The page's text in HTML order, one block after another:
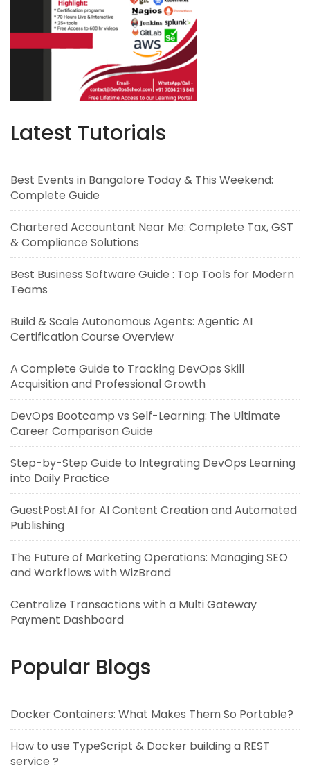
Latest Tutorials
Best Events in Bangalore Today & This Weekend:
Complete Guide
Chartered Accountant Near Me: Complete Tax, GST
& Compliance Solutions
Best Business Software Guide : Top Tools for Modern
Teams
Build & Scale Autonomous Agents: Agentic AI
Certification Course Overview
A Complete Guide to Tracking DevOps Skill
Acquisition and Professional Growth
DevOps Bootcamp vs Self-Learning: The Ultimate
Career Comparison Guide
Step-by-Step Guide to Integrating DevOps Learning
into Daily Practice
GuestPostAI for AI Content Creation and Automated
Publishing
The Future of Marketing Operations: Managing SEO
and Workflows with WizBrand
Centralize Transactions with a Multi Gateway
Payment Dashboard
Popular Blogs
Docker Containers: What Makes Them So Portable?
How to use TypeScript & Docker building a REST
service ?